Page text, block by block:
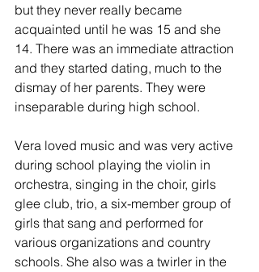
but they never really became
acquainted until he was 15 and she
14. There was an immediate attraction
and they started dating, much to the
dismay of her parents. They were
inseparable during high school.
Vera loved music and was very active
during school playing the violin in
orchestra, singing in the choir, girls
glee club, trio, a six-member group of
girls that sang and performed for
various organizations and country
schools. She also was a twirler in the